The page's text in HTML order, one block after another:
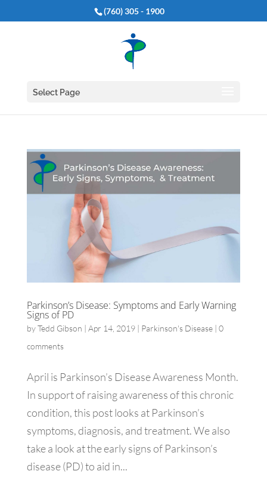
(760) 305 - 1900
Select Page
Parkinson’s Disease: Symptoms and Early Warning
Signs of PD
byTedd Gibson | Apr 14, 2019| Parkinson's Disease| 0
comments
April is Parkinson’s Disease Awareness Month.
In support of raising awareness of this chronic
condition, this post looks at Parkinson’s
symptoms, diagnosis, and treatment. We also
take a look at the early signs of Parkinson’s
disease (PD) to aid in...